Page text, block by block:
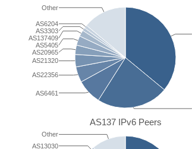
AS6461
AS22356
AS21320
AS20965
AS5405
AS137409
AS3303
AS6204
Other
AS137 IPv6 Peers
AS13030
Other